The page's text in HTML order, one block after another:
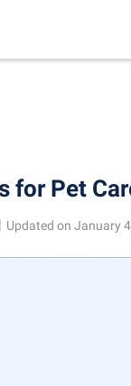
for Pet
Updated on January